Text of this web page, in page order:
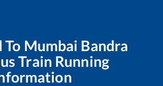
To Mumbai Bandra
Train Running